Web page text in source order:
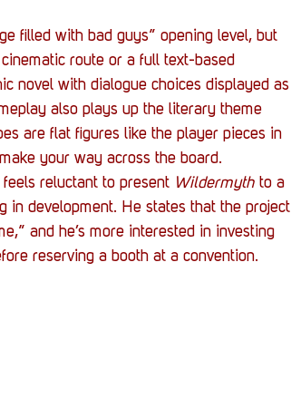
filled with bad guys” opening level, but
route or a full text-based
novel with dialogue choices displayed as
also plays up the literary theme
are flat figures like the player pieces in
your way across the board.
reluctant to present Wildermyth to a
in development. He states that the project
and he’s more interested in investing
reserving a booth at a convention.